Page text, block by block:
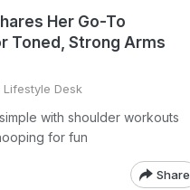
Her Go-To
Toned, Strong Arms
Lifestyle Desk
with shoulder workouts
for fun
Share